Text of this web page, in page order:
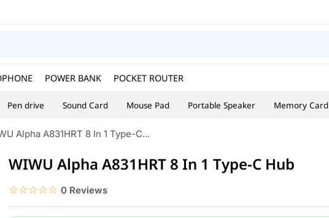
POWER BANK POCKET ROUTER
Pen drive Sound Card Mouse Pad Portable Speaker Memory Card
Alpha A831HRT 8 In 1 Type-C...
WIWU Alpha A831HRT 8 In 1 Type-C Hub
☆☆☆☆☆
★★★★★ 0 Reviews